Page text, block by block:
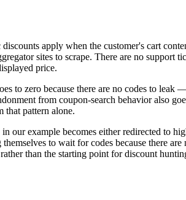
apply when the customer's cart
sites to scrape. There are no support
price.
to zero because there are no codes to
from coupon-search behavior also
that pattern alone.
example becomes either redirected to
to wait for codes because there
than the starting point for discount